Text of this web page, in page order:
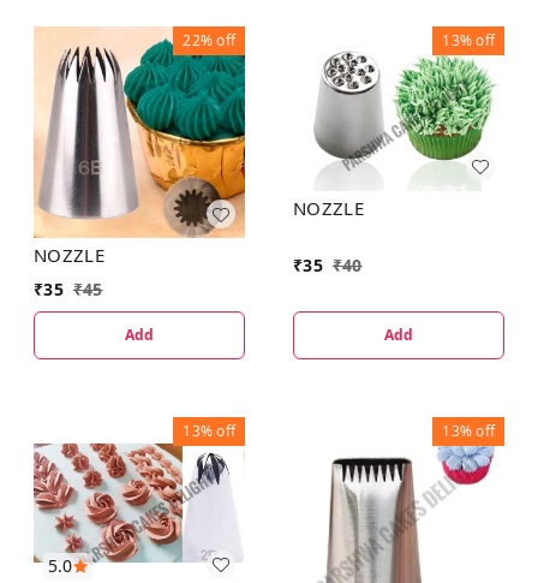
22%off
NOZZLE
₹35 ₹45
Add
13%off
NOZZLE
₹35 ₹40
Add
5.0
13%off 13%off